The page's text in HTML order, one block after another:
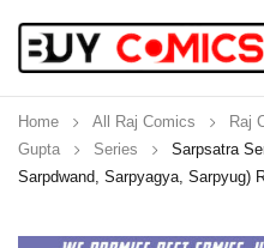
Home All Raj Comics
Raj
Gupta
Series
Sarpsatra
Sarpdwand, Sarpyagya, Sarpyug)